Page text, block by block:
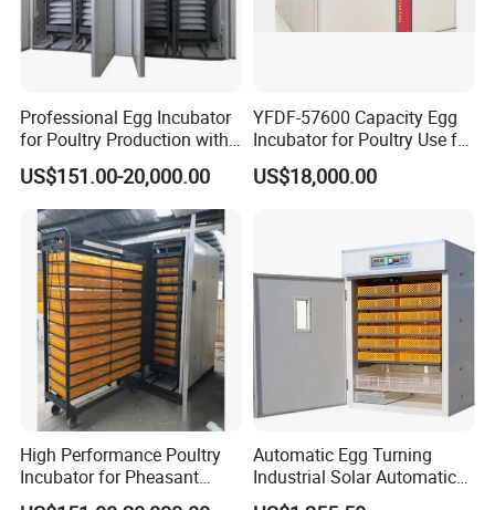
Company Profile
Zhengzhou lerford Machinery Equipment Co., Ltd., founded in
2016, is located in the Zhengzhou High-tech Zone in Henan
Province, China, a vibrant and innovative region. The company
specializes in machinery and equipment, integrating production
industrial infrastructure and strategic location of the Zhengzhou
Professional Egg Incubator
for Poultry Production with
Built in Moisture Regulation
US$151.00-20,000.00
YFDF-57600 Capacity Egg
Incubator for Poultry Use for
Chicken Eggs
US$18,000.00
High Performance Poultry
Incubator for Pheasant
Eggs with Computerized
Automatic Egg Turning
Industrial Solar Automatic
Chicken Duck Goose Turkey